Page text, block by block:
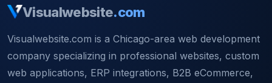
Visualwebsite.com
Visualwebsite.com is a Chicago-area web development
company specializing in professional websites, custom
web applications, ERP integrations, B2B eCommerce,